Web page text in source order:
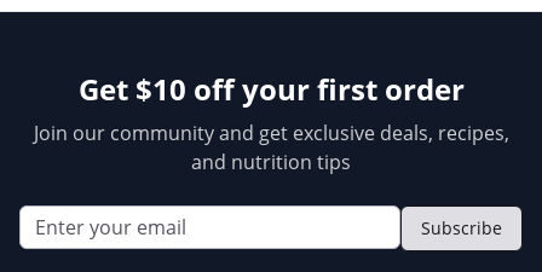
Get $10 off your first order
Join our community and get exclusive deals, recipes,
and nutrition tips
Subscribe